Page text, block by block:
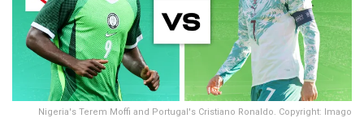
Nigeria's Terem Moffi and Portugal's Cristiano Ronaldo. Copyright: Imago